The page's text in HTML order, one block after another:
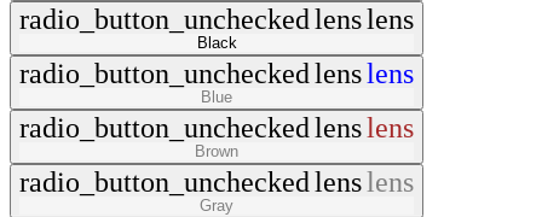
radio_button_uncheckedlenslens
Black
radio_button_uncheckedlenslens
Blue
radio_button_uncheckedlenslens
Brown
radio_button_uncheckedlenslens
Gray